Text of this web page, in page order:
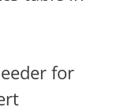
for